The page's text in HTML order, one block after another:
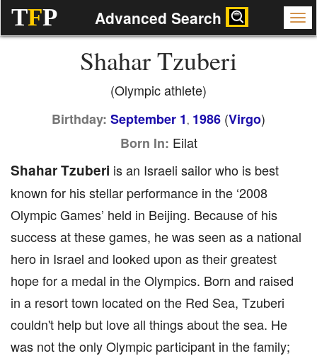
TFP Advanced Search
Shahar Tzuberi
(Olympic athlete)
Birthday: September 1 , 1986 (Virgo)
Born In: Eilat
Shahar Tzuberi is an Israeli sailor who is best
known for his stellar performance in the ‘2008
Olympic Games’ held in Beijing. Because of his
success at these games, he was seen as a national
hero in Israel and looked upon as their greatest
hope for a medal in the Olympics. Born and raised
in a resort town located on the Red Sea, Tzuberi
couldn't help but love all things about the sea. He
was not the only Olympic participant in the family;